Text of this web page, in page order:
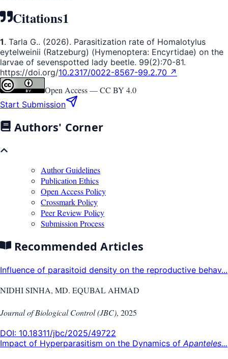
Citations1
1. Tarla G.. (2026). Parasitization rate of Homalotylus
eytelweinii (Ratzeburg) (Hymenoptera: Encyrtidae) on the
larvae of sevenspotted lady beetle. 99(2):70-81.
https://doi.org/10.2317/0022-8567-99.2.70 ↗
Open Access —CC BY 4.0
Start Submission
Authors' Corner
Author Guidelines
Publication Ethics
Open Access Policy
Crossmark Policy
Peer Review Policy
Submission Process
Recommended Articles
Influence of parasitoid density on the reproductive behav...
NIDHI SINHA, MD. EQUBAL AHMAD
Journal of Biological Control (JBC), 2025
DOI: 10.18311/jbc/2025/49722
Impact of Hyperparasitism on the Dynamics of Apanteles...